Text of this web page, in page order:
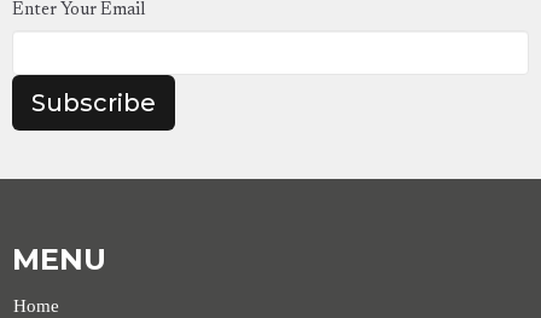
Enter Your Email
Subscribe
MENU
Home